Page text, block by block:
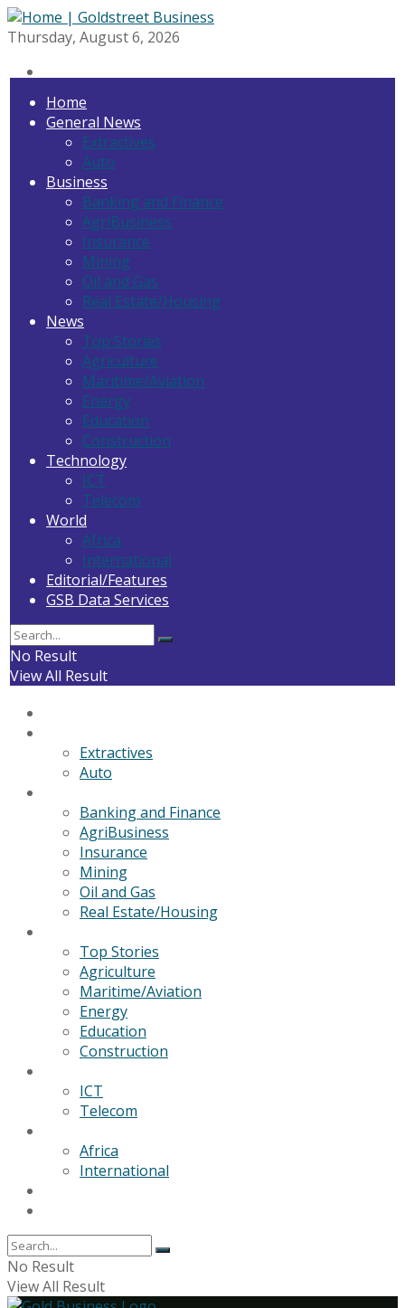
Thursday, August 6, 2026
Home
General News
Extractives
Auto
Business
Banking and Finance
AgriBusiness
Insurance
Mining
Oil and Gas
Real Estate/Housing
News
Top Stories
Agriculture
Maritime/Aviation
Energy
Education
Construction
Technology
ICT
Telecom
World
Africa
International
Editorial/Features
GSB Data Services
No Result
View All Result
Extractives
Auto
Banking and Finance
AgriBusiness
Insurance
Mining
Oil and Gas
Real Estate/Housing
Top Stories
Agriculture
Maritime/Aviation
Energy
Education
Construction
ICT
Telecom
Africa
International
No Result
View All Result